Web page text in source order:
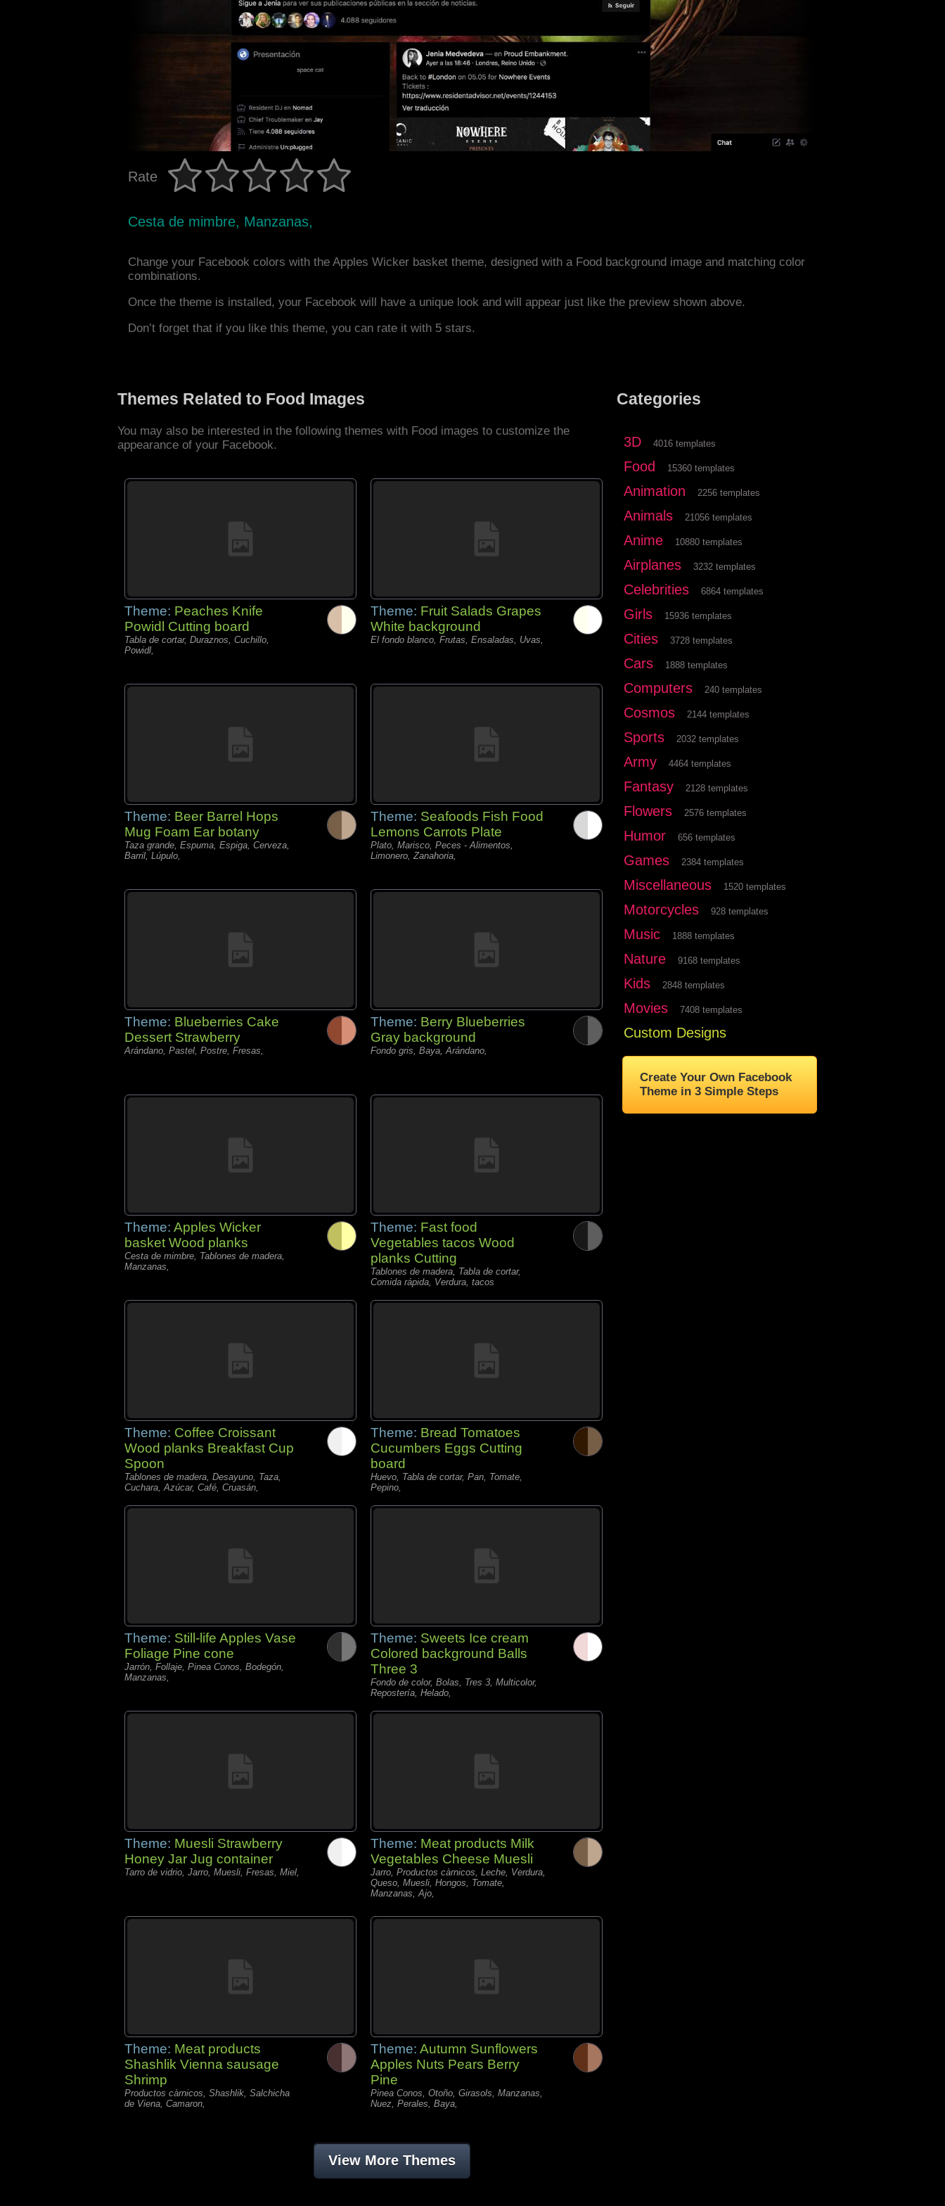
Rate
Cesta de mimbre, Manzanas,
Change your Facebook colors with the Apples Wicker basket theme, designed with a Food background image and matching color
combinations.
Once the theme is installed, your Facebook will have a unique look and will appear just like the preview shown above.
Don’t forget that if you like this theme, you can rate it with 5 stars.
Themes Related to Food Images
You may also be interested in the following themes with Food images to customize the
appearance of your Facebook.
Theme: Peaches Knife
Powidl Cutting board
Tabla de cortar, Duraznos, Cuchillo,
Powidl,
Theme: Fruit Salads Grapes
White background
El fondo blanco, Frutas, Ensaladas, Uvas,
Theme: Beer Barrel Hops
Mug Foam Ear botany
Taza grande, Espuma, Espiga, Cerveza,
Barril, Lúpulo,
Theme: Seafoods Fish Food
Lemons Carrots Plate
Plato, Marisco, Peces - Alimentos,
Limonero, Zanahoria,
Theme: Blueberries Cake
Dessert Strawberry
Arándano, Pastel, Postre, Fresas,
Theme: Berry Blueberries
Gray background
Fondo gris, Baya, Arándano,
Theme: Apples Wicker
basket Wood planks
Cesta de mimbre, Tablones de madera,
Manzanas,
Theme: Fast food
Vegetables tacos Wood
planks Cutting
Tablones de madera, Tabla de cortar,
Comida rápida, Verdura, tacos
Theme: Coffee Croissant
Wood planks Breakfast Cup
Spoon
Tablones de madera, Desayuno, Taza,
Cuchara, Azúcar, Café, Cruasán,
Theme: Bread Tomatoes
Cucumbers Eggs Cutting
board
Huevo, Tabla de cortar, Pan, Tomate,
Pepino,
Theme: Still-life Apples Vase
Foliage Pine cone
Jarrón, Follaje, Pinea Conos, Bodegón,
Manzanas,
Theme: Sweets Ice cream
Colored background Balls
Three 3
Fondo de color, Bolas, Tres 3, Multicolor,
Repostería, Helado,
Theme: Muesli Strawberry
Honey Jar Jug container
Tarro de vidrio, Jarro, Muesli, Fresas, Miel,
Theme: Meat products Milk
Vegetables Cheese Muesli
Jarro, Productos càrnicos, Leche, Verdura,
Queso, Muesli, Hongos, Tomate,
Manzanas, Ajo,
Theme: Meat products
Shashlik Vienna sausage
Shrimp
Productos càrnicos, Shashlik, Salchicha
de Viena, Camaron,
Theme: Autumn Sunflowers
Apples Nuts Pears Berry
Pine
Pinea Conos, Otoño, Girasols, Manzanas,
Nuez, Perales, Baya,
View More Themes
Categories
3D 4016 templates
Food 15360 templates
Animation 2256 templates
Animals 21056 templates
Anime 10880 templates
Airplanes 3232 templates
Celebrities 6864 templates
Girls 15936 templates
Cities 3728 templates
Cars 1888 templates
Computers 240 templates
Cosmos 2144 templates
Sports 2032 templates
Army 4464 templates
Fantasy 2128 templates
Flowers 2576 templates
Humor 656 templates
Games 2384 templates
Miscellaneous 1520 templates
Motorcycles 928 templates
Music 1888 templates
Nature 9168 templates
Kids 2848 templates
Movies 7408 templates
Custom Designs
Create Your Own Facebook
Theme in 3 Simple Steps